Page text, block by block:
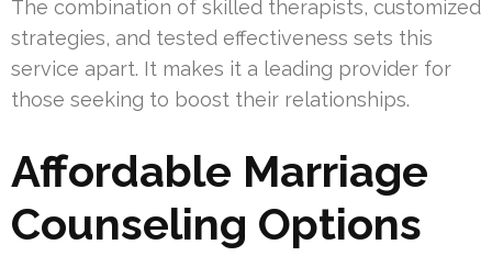
The combination of skilled therapists, customized
strategies, and tested effectiveness sets this
service apart. It makes it a leading provider for
those seeking to boost their relationships.
Affordable Marriage
Counseling Options